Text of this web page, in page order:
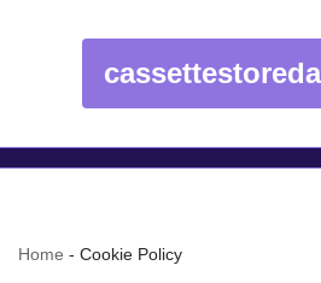
Home - Cookie Policy